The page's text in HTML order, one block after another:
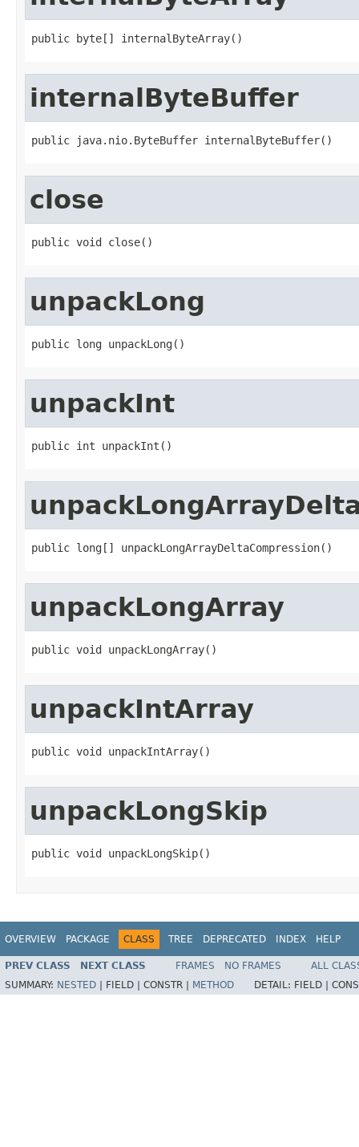
public byte[] internalByteArray()
internalByteBuffer
public java.nio.ByteBuffer internalByteBuffer()
close
public void close()
unpackLong
public long unpackLong()
unpackInt
public int unpackInt()
public long[] unpackLongArrayDeltaCompression()
unpackLongArray
public void unpackLongArray()
unpackIntArray
public void unpackIntArray()
unpackLongSkip
public void unpackLongSkip()
OVERVIEW PACKAGE CLASS TREE DEPRECATED INDEX HELP
PREV CLASS NEXT CLASS FRAMES NO FRAMES
ALL
SUMMARY: NESTED FIELD | CONSTR | METHOD DETAIL: FIELD |